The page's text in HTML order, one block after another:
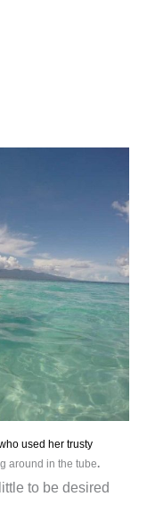
used her trusty
around in the tube.
to be desired